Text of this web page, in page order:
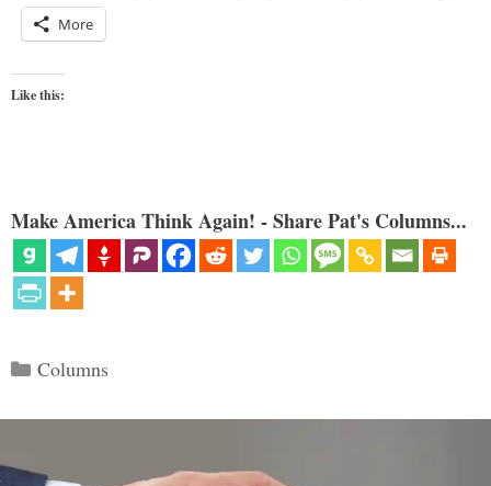
More
Like this:
Make America Think Again! - Share Pat's Columns...
Categories
Columns